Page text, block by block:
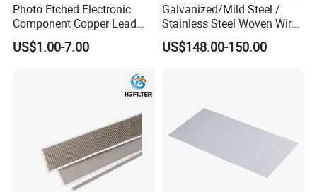
Photo Etched Electronic
Component Copper Lead
Frame for IC Chip
US$1.00-7.00
Galvanized/Mild Steel /
Stainless Steel Woven Wire
Mesh for Filtering Mesh
US$148.00-150.00